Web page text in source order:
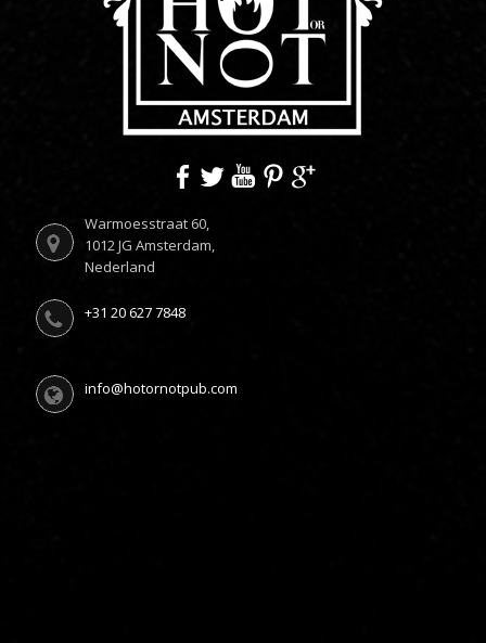
Warmoesstraat 60,
1012 JG Amsterdam,
Nederland
+31 20 627 7848
info@hotornotpub.com